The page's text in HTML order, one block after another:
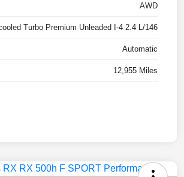
AWD
Turbo Premium Unleaded I-4 2.4 L/146
Automatic
12,955 Miles